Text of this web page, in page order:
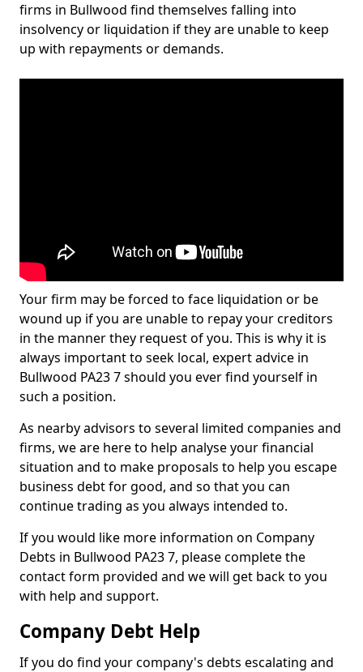
firms in Bullwood find themselves falling into
insolvency or liquidation if they are unable to keep
up with repayments or demands.
Your firm may be forced to face liquidation or be
wound up if you are unable to repay your creditors
in the manner they request of you. This is why it is
always important to seek local, expert advice in
Bullwood PA23 7 should you ever find yourself in
such a position.
As nearby advisors to several limited companies and
firms, we are here to help analyse your financial
situation and to make proposals to help you escape
business debt for good, and so that you can
continue trading as you always intended to.
If you would like more information on Company
Debts in Bullwood PA23 7, please complete the
contact form provided and we will get back to you
with help and support.
Company Debt Help
If you do find your company's debts escalating and